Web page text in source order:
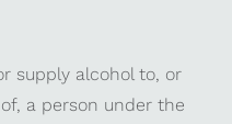
supply alcohol to, or
a person under the